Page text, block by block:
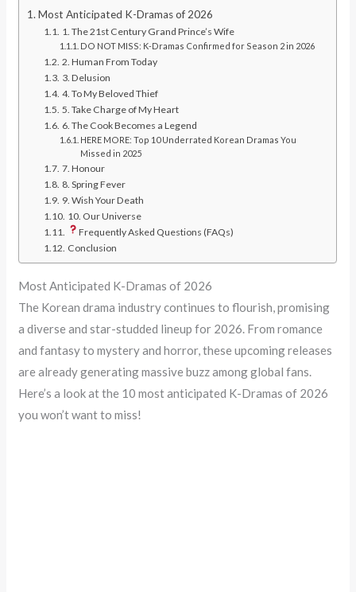
Most Anticipated K-Dramas of 2026
1. The 21st Century Grand Prince’s Wife
DO NOT MISS: K-Dramas Confirmed for Season 2 in 2026
2. Human From Today
3. Delusion
4. To My Beloved Thief
5. Take Charge of My Heart
6. The Cook Becomes a Legend
HERE MORE: Top 10 Underrated Korean Dramas You
Missed in 2025
7. Honour
8. Spring Fever
9. Wish Your Death
10. Our Universe
Frequently Asked Questions (FAQs)
Conclusion
Most Anticipated K-Dramas of 2026
The Korean drama industry continues to flourish, promising
a diverse and star-studded lineup for 2026. From romance
and fantasy to mystery and horror, these upcoming releases
are already generating massive buzz among global fans.
Here’s a look at the 10 most anticipated K-Dramas of 2026
you won’t want to miss!